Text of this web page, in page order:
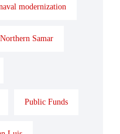
modernization
Northern Samar
Public Funds